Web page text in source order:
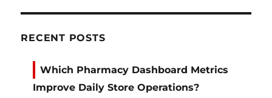
RECENT POSTS
Which Pharmacy Dashboard Metrics
Improve Daily Store Operations?